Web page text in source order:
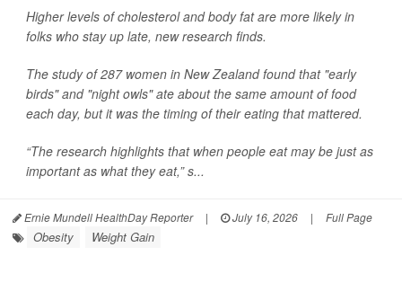
Higher levels of cholesterol and body fat are more likely in
folks who stay up late, new research finds.
The study of 287 women in New Zealand found that "early
birds" and "night owls" ate about the same amount of food
each day, but it was the timing of their eating that mattered.
“The research highlights that when people eat may be just as
important as what they eat,” s...
Ernie Mundell HealthDay Reporter | July 16, 2026 | Full Page
Obesity Weight Gain